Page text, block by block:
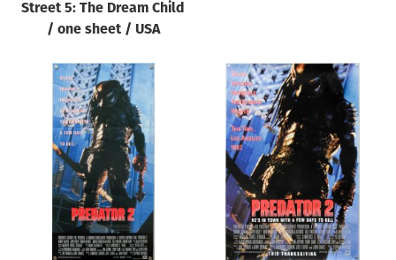
Street 5: The Dream Child
/ one sheet / USA